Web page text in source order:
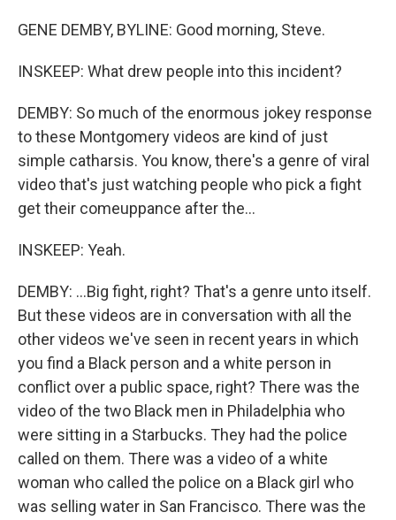
GENE DEMBY, BYLINE: Good morning, Steve.
INSKEEP: What drew people into this incident?
DEMBY: So much of the enormous jokey response
to these Montgomery videos are kind of just
simple catharsis. You know, there's a genre of viral
video that's just watching people who pick a fight
get their comeuppance after the...
INSKEEP: Yeah.
DEMBY: ...Big fight, right? That's a genre unto itself.
But these videos are in conversation with all the
other videos we've seen in recent years in which
you find a Black person and a white person in
conflict over a public space, right? There was the
video of the two Black men in Philadelphia who
were sitting in a Starbucks. They had the police
called on them. There was a video of a white
woman who called the police on a Black girl who
was selling water in San Francisco. There was the